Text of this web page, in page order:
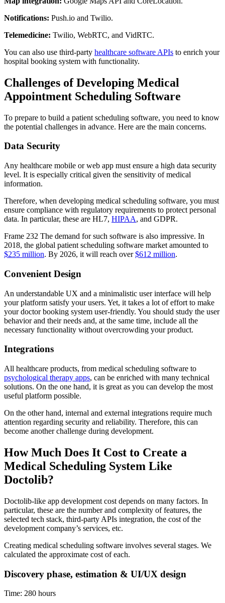
Notifications: Push.io and Twilio.
Telemedicine: Twilio, WebRTC, and VidRTC.
You can also use third-party healthcare software APIs to enrich your
hospital booking system with functionality.
Challenges of Developing Medical
Appointment Scheduling Software
To prepare to build a patient scheduling software, you need to know
the potential challenges in advance. Here are the main concerns.
Data Security
Any healthcare mobile or web app must ensure a high data security
level. It is especially critical given the sensitivity of medical
information.
Therefore, when developing medical scheduling software, you must
ensure compliance with regulatory requirements to protect personal
data. In particular, these are HL7, HIPAA, and GDPR.
Frame 232 The demand for such software is also impressive. In
2018, the global patient scheduling software market amounted to
$235 million. By 2026, it will reach over$612 million.
Convenient Design
An understandable UX and a minimalistic user interface will help
your platform satisfy your users. Yet, it takes a lot of effort to make
your doctor booking system user-friendly. You should study the user
behavior and their needs and, at the same time, include all the
necessary functionality without overcrowding your product.
Integrations
All healthcare products, from medical scheduling software to
psychological therapy apps, can be enriched with many technical
solutions. On the one hand, it is great as you can develop the most
useful platform possible.
On the other hand, internal and external integrations require much
attention regarding security and reliability. Therefore, this can
become another challenge during development.
How Much Does It Cost to Create a
Medical Scheduling System Like
Doctolib?
Doctolib-like app development cost depends on many factors. In
particular, these are the number and complexity of features, the
selected tech stack, third-party APIs integration, the cost of the
development company’s services, etc.
Creating medical scheduling software involves several stages. We
calculated the approximate cost of each.
Discovery phase, estimation & UI/UX design
Time: 280 hours